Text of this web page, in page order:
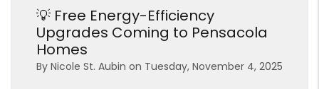
💡 Free Energy-Efficiency
Upgrades Coming to Pensacola
Homes
By Nicole St. Aubin on Tuesday, November 4, 2025